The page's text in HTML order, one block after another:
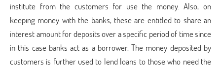
institute from the customers for use the money. Also, on
keeping money with the banks, these are entitled to share an
interest amount for deposits over a specific period of time since
in this case banks act as a borrower. The money deposited by
customers is further used to lend loans to those who need the